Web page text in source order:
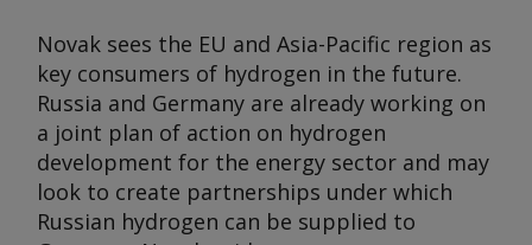
Novak sees the EU and Asia-Pacific region as
key consumers of hydrogen in the future.
Russia and Germany are already working on
a joint plan of action on hydrogen
development for the energy sector and may
look to create partnerships under which
Russian hydrogen can be supplied to